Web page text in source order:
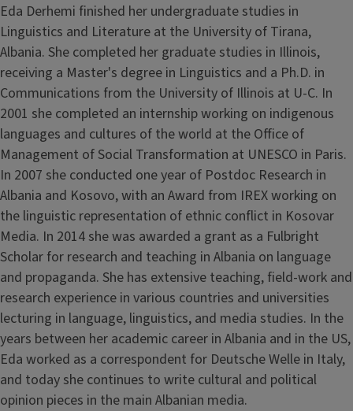
Eda Derhemi finished her undergraduate studies in
Linguistics and Literature at the University of Tirana,
Albania. She completed her graduate studies in Illinois,
receiving a Master's degree in Linguistics and a Ph.D. in
Communications from the University of Illinois at U-C. In
2001 she completed an internship working on indigenous
languages and cultures of the world at the Office of
Management of Social Transformation at UNESCO in Paris.
In 2007 she conducted one year of Postdoc Research in
Albania and Kosovo, with an Award from IREX working on
the linguistic representation of ethnic conflict in Kosovar
Media. In 2014 she was awarded a grant as a Fulbright
Scholar for research and teaching in Albania on language
and propaganda. She has extensive teaching, field-work and
research experience in various countries and universities
lecturing in language, linguistics, and media studies. In the
years between her academic career in Albania and in the US,
Eda worked as a correspondent for Deutsche Welle in Italy,
and today she continues to write cultural and political
opinion pieces in the main Albanian media.